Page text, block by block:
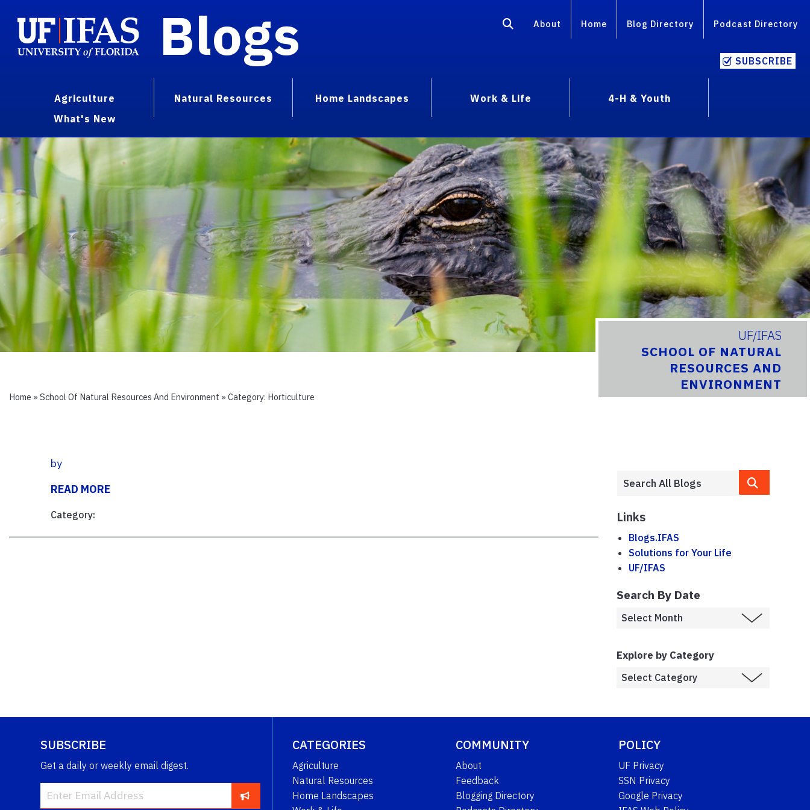
Blogs About Home Blog Directory Podcast Directory
SUBSCRIBE
Agriculture Natural Resources Home Landscapes Work & Life
4-H & Youth
What's New
UF/IFAS
SCHOOL OF NATURAL
RESOURCES AND
ENVIRONMENT
Home » School Of Natural Resources And Environment » Category: Horticulture
by
READ MORE
Category: Links
Blogs.IFAS
Solutions for Your Life
UF/IFAS
Search By Date
Explore by Category
SUBSCRIBE
Get a daily or weekly email digest.
CATEGORIES
Agriculture
Natural Resources
Home Landscapes
COMMUNITY
About
Feedback
Blogging Directory
POLICY
UF Privacy
SSN Privacy
Google Privacy